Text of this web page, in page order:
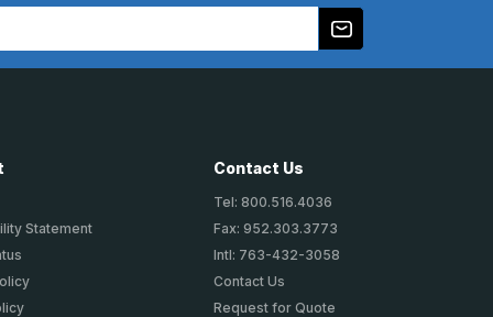
Statement
Contact Us
Tel: 800.516.4036
Fax: 952.303.3773
Intl: 763-432-3058
Contact Us
Request for Quote